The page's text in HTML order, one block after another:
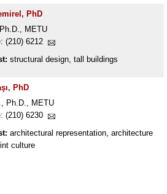
PhD
METU
(210) 6212
structural design, tall buildings
PhD
Ph.D., METU
(210) 6230
architectural representation, architecture
culture